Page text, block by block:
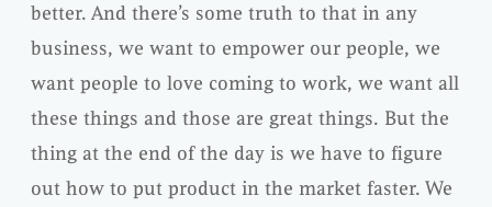
better. And there’s some truth to that in any
business, we want to empower our people, we
want people to love coming to work, we want all
these things and those are great things. But the
thing at the end of the day is we have to figure
out how to put product in the market faster. We